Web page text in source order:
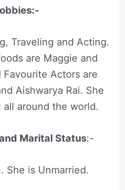
Traveling and Acting.
are Maggie and
Favourite Actors are
Aishwarya Rai. She
around the world.
Marital Status:-
She is Unmarried.